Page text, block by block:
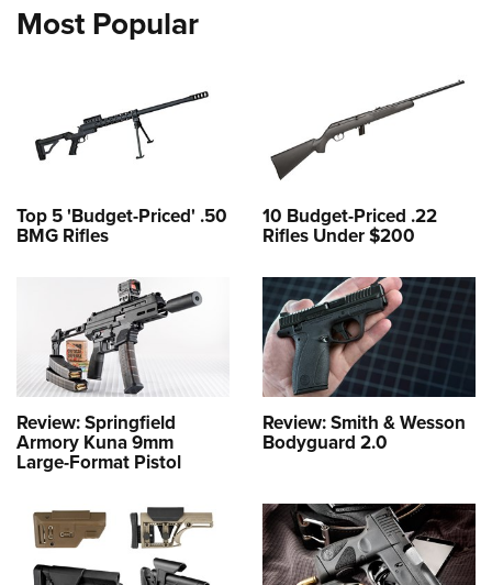
Most Popular
Top 5 'Budget-Priced' .50
BMG Rifles
10 Budget-Priced .22
Rifles Under $200
Review: Springfield
Armory Kuna 9mm
Large-Format Pistol
Review: Smith & Wesson
Bodyguard 2.0